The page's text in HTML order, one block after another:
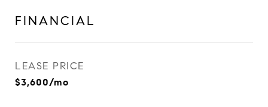
FINANCIAL
LEASE PRICE
$3,600/mo